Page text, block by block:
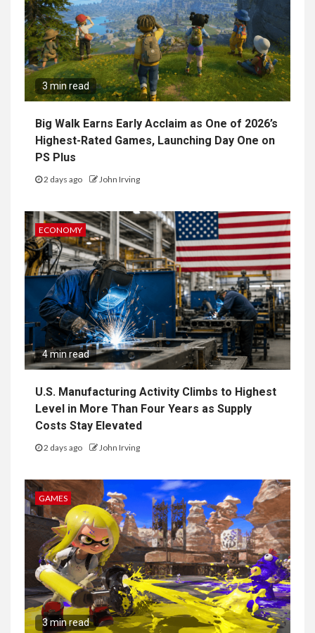
3 min read
Big Walk Earns Early Acclaim as One of 2026’s
Highest-Rated Games, Launching Day One on
PS Plus
2 days ago John Irving
ECONOMY
4 min read
U.S. Manufacturing Activity Climbs to Highest
Level in More Than Four Years as Supply
Costs Stay Elevated
2 days ago John Irving
GAMES
3 min read